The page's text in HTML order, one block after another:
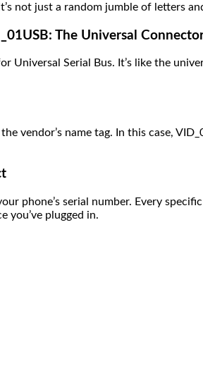
not just a random jumble of letters
USB: The Universal
Universal Serial Bus. It’s like the
vendor’s name tag. In this case,
phone’s serial number. Every
you’ve plugged in.